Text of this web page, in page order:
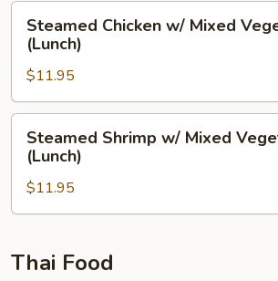
Chicken
Mixed
Vegetables
(Lunch)
Steamed Chicken w/ Mixed
(Lunch)
$11.95
Shrimp
Mixed
Vegetables
Steamed Shrimp w/ Mixed
(Lunch)
$11.95
Thai Food